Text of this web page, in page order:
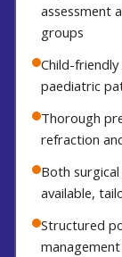
assessment
groups
Child-
paediatric
Thorough
refraction
Both
available,
Structured